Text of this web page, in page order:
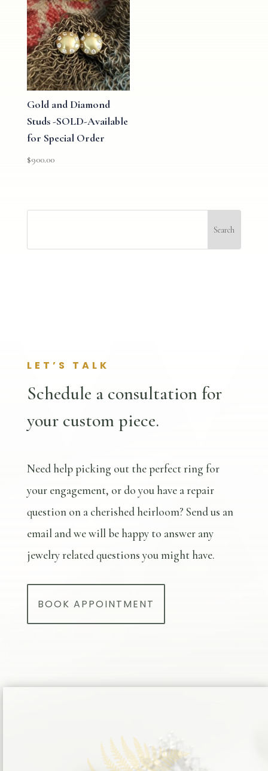
Gold and Diamond
Studs -SOLD-Available
for Special Order
$900.00
LET’S TALK
Schedule a consultation for
your custom piece.
Need help picking out the perfect ring for
your engagement, or do you have a repair
question on a cherished heirloom? Send us an
email and we will be happy to answer any
jewelry related questions you might have.
BOOK APPOINTMENT